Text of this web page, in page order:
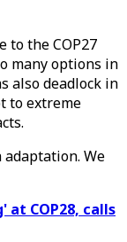
to the COP27
many options in
also deadlock in
to extreme
We
at COP28, calls